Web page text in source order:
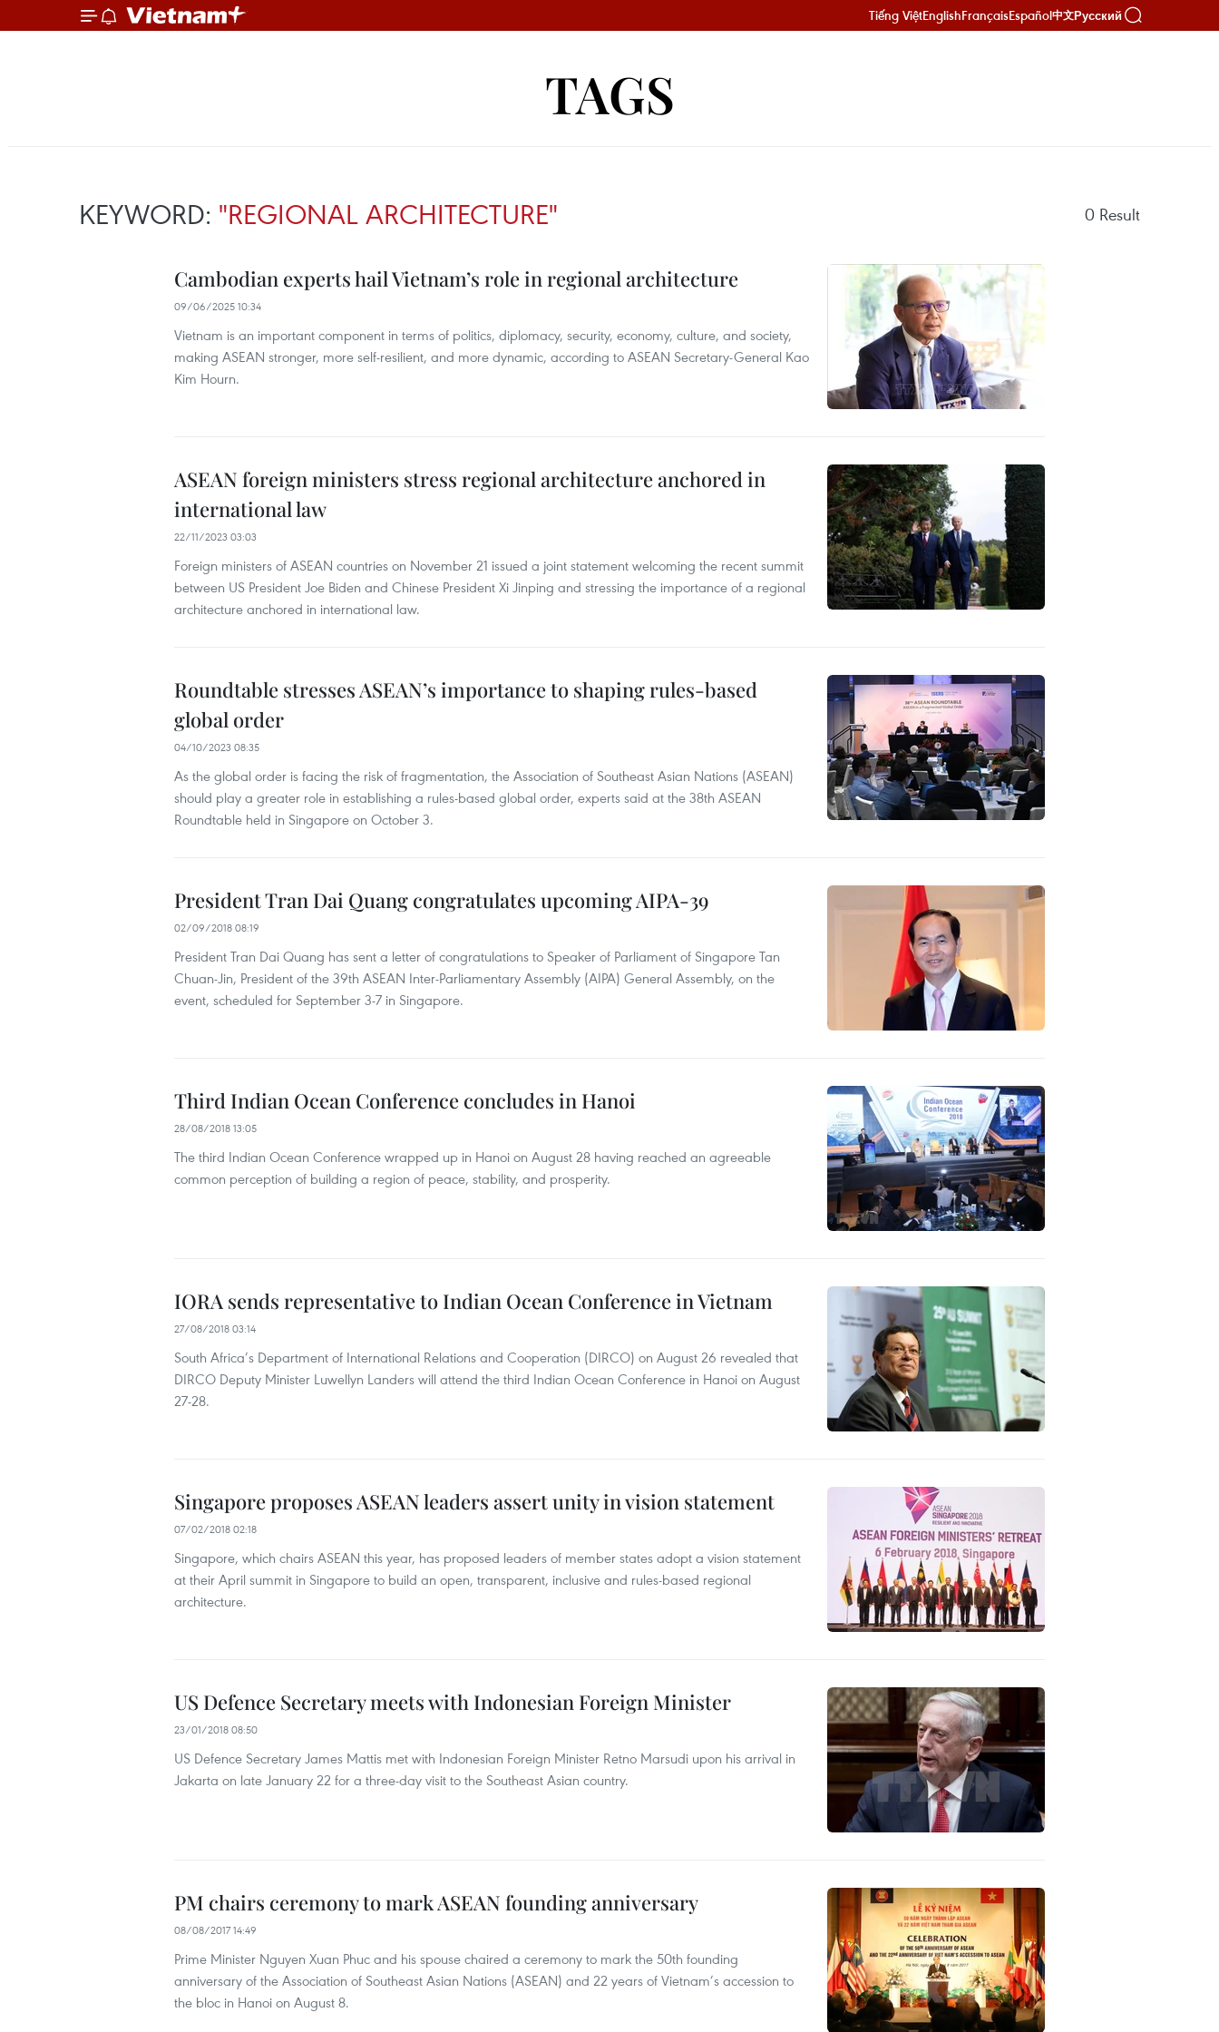
Tiếng ViệtEnglishFrançaisEspañol中文Русский
TAGS
KEYWORD: "REGIONAL ARCHITECTURE" 0 Result
Cambodian experts hail Vietnam’s role in regional architecture
09/06/2025 10:34
Vietnam is an important component in terms of politics, diplomacy, security, economy, culture, and society,
making ASEAN stronger, more self-resilient, and more dynamic, according to ASEAN Secretary-General Kao
Kim Hourn.
ASEAN foreign ministers stress regional architecture anchored in
international law
22/11/2023 03:03
Foreign ministers of ASEAN countries on November 21 issued a joint statement welcoming the recent summit
between US President Joe Biden and Chinese President Xi Jinping and stressing the importance of a regional
architecture anchored in international law.
Roundtable stresses ASEAN’s importance to shaping rules-based
global order
04/10/2023 08:35
As the global order is facing the risk of fragmentation, the Association of Southeast Asian Nations (ASEAN)
should play a greater role in establishing a rules-based global order, experts said at the 38th ASEAN
Roundtable held in Singapore on October 3.
President Tran Dai Quang congratulates upcoming AIPA-39
02/09/2018 08:19
President Tran Dai Quang has sent a letter of congratulations to Speaker of Parliament of Singapore Tan
Chuan-Jin, President of the 39th ASEAN Inter-Parliamentary Assembly (AIPA) General Assembly, on the
event, scheduled for September 3-7 in Singapore.
Third Indian Ocean Conference concludes in Hanoi
28/08/2018 13:05
The third Indian Ocean Conference wrapped up in Hanoi on August 28 having reached an agreeable
common perception of building a region of peace, stability, and prosperity.
IORA sends representative to Indian Ocean Conference in Vietnam
27/08/2018 03:14
South Africa’s Department of International Relations and Cooperation (DIRCO) on August 26 revealed that
DIRCO Deputy Minister Luwellyn Landers will attend the third Indian Ocean Conference in Hanoi on August
27-28.
Singapore proposes ASEAN leaders assert unity in vision statement
07/02/2018 02:18
Singapore, which chairs ASEAN this year, has proposed leaders of member states adopt a vision statement
at their April summit in Singapore to build an open, transparent, inclusive and rules-based regional
architecture.
US Defence Secretary meets with Indonesian Foreign Minister
23/01/2018 08:50
US Defence Secretary James Mattis met with Indonesian Foreign Minister Retno Marsudi upon his arrival in
Jakarta on late January 22 for a three-day visit to the Southeast Asian country.
PM chairs ceremony to mark ASEAN founding anniversary
08/08/2017 14:49
Prime Minister Nguyen Xuan Phuc and his spouse chaired a ceremony to mark the 50th founding
anniversary of the Association of Southeast Asian Nations (ASEAN) and 22 years of Vietnam’s accession to
the bloc in Hanoi on August 8.